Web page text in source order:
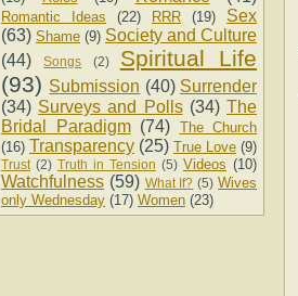
Romantic Ideas (22) RRR (19)
Sex
(63) Shame (9) Society and Culture
(44)
Songs (2)
Spiritual Life
(93) Submission (40) Surrender
(34) Surveys and Polls (34) The
Bridal Paradigm (74) The Church
(16) Transparency (25) True Love (9)
Trust (2) Truth in Tension (5) Videos (10)
Watchfulness (59) What If? (5) Wives
only Wednesday (17) Women (23)